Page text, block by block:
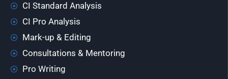
CI Standard Analysis
CI Pro Analysis
Mark-up & Editing
Consultations & Mentoring
Pro Writing